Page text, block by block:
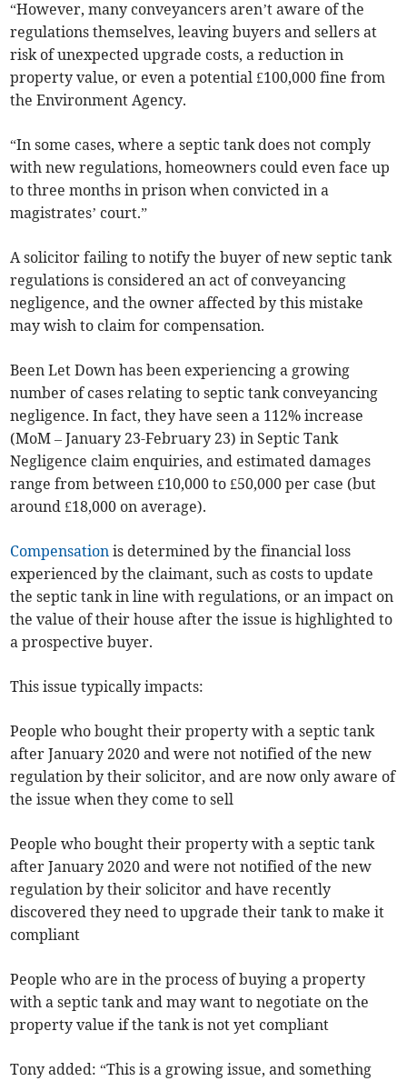
“However, many conveyancers aren’t aware of the
regulations themselves, leaving buyers and sellers at
risk of unexpected upgrade costs, a reduction in
property value, or even a potential £100,000 fine from
the Environment Agency.
“In some cases, where a septic tank does not comply
with new regulations, homeowners could even face up
to three months in prison when convicted in a
magistrates’ court.”
A solicitor failing to notify the buyer of new septic tank
regulations is considered an act of conveyancing
negligence, and the owner affected by this mistake
may wish to claim for compensation.
Been Let Down has been experiencing a growing
number of cases relating to septic tank conveyancing
negligence. In fact, they have seen a 112% increase
(MoM – January 23-February 23) in Septic Tank
Negligence claim enquiries, and estimated damages
range from between £10,000 to £50,000 per case (but
around £18,000 on average).
Compensation is determined by the financial loss
experienced by the claimant, such as costs to update
the septic tank in line with regulations, or an impact on
the value of their house after the issue is highlighted to
a prospective buyer.
This issue typically impacts:
People who bought their property with a septic tank
after January 2020 and were not notified of the new
regulation by their solicitor, and are now only aware of
the issue when they come to sell
People who bought their property with a septic tank
after January 2020 and were not notified of the new
regulation by their solicitor and have recently
discovered they need to upgrade their tank to make it
compliant
People who are in the process of buying a property
with a septic tank and may want to negotiate on the
property value if the tank is not yet compliant
Tony added: “This is a growing issue, and something